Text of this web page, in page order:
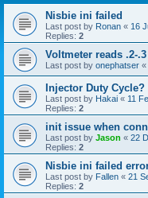
Nisbie ini failed
Last post by Ronan « 16
Replies: 2
Voltmeter reads .2-
Last post by onephatser «
Injector Duty Cycle?
Last post by Hakai « 11
Replies: 2
init issue when
Last post by Jason « 22
Replies: 2
Nisbie ini failed
Last post by Fallen « 21
Replies: 2